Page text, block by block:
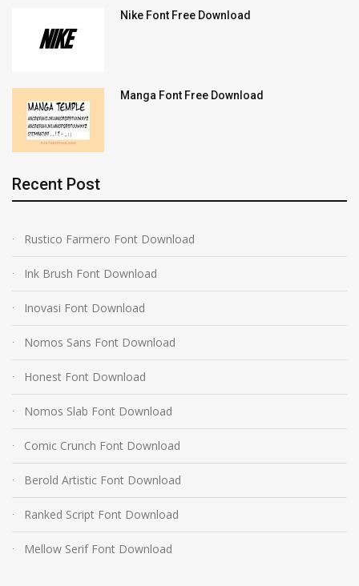
Nike Font Free Download
Manga Font Free Download
Recent Post
Rustico Farmero Font Download
Ink Brush Font Download
Inovasi Font Download
Nomos Sans Font Download
Honest Font Download
Nomos Slab Font Download
Comic Crunch Font Download
Berold Artistic Font Download
Ranked Script Font Download
Mellow Serif Font Download